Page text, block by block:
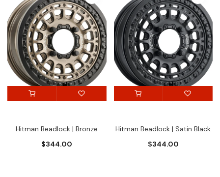
Hitman Beadlock | Bronze
$344.00
Hitman Beadlock | Satin Black
$344.00